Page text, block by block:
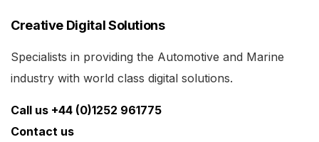
Creative Digital Solutions
Specialists in providing the Automotive and Marine
industry with world class digital solutions.
Call us +44 (0)1252 961775
Contact us